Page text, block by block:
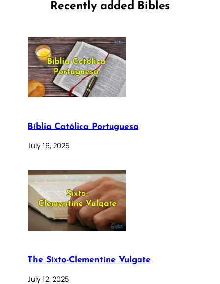
Recently added Bibles
Bíblia Católica Portuguesa
July 16, 2025
The Sixto-Clementine Vulgate
July 12, 2025